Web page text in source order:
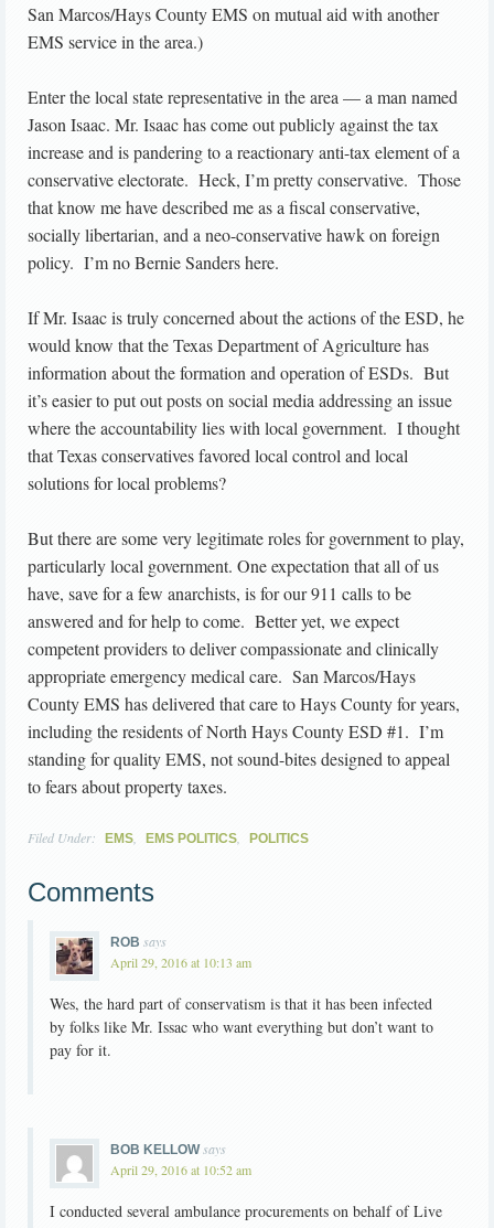
San Marcos/Hays County EMS on mutual aid with another
EMS service in the area.)
Enter the local state representative in the area — a man named
Jason Isaac. Mr. Isaac has come out publicly against the tax
increase and is pandering to a reactionary anti-tax element of a
conservative electorate. Heck, I’m pretty conservative. Those
that know me have described me as a fiscal conservative,
socially libertarian, and a neo-conservative hawk on foreign
policy. I’m no Bernie Sanders here.
If Mr. Isaac is truly concerned about the actions of the ESD, he
would know that the Texas Department of Agriculture has
information about the formation and operation of ESDs. But
it’s easier to put out posts on social media addressing an issue
where the accountability lies with local government. I thought
that Texas conservatives favored local control and local
solutions for local problems?
But there are some very legitimate roles for government to play,
particularly local government. One expectation that all of us
have, save for a few anarchists, is for our 911 calls to be
answered and for help to come. Better yet, we expect
competent providers to deliver compassionate and clinically
appropriate emergency medical care. San Marcos/Hays
County EMS has delivered that care to Hays County for years,
including the residents of North Hays County ESD #1. I’m
standing for quality EMS, not sound-bites designed to appeal
to fears about property taxes.
Filed Under: EMS EMS POLITICS POLITICS
Comments
ROB says
April 29, 2016 at 10:13 am
Wes, the hard part of conservatism is that it has been infected
by folks like Mr. Issac who want everything but don’t want to
pay for it.
BOB KELLOW says
April 29, 2016 at 10:52 am
I conducted several ambulance procurements on behalf of Live